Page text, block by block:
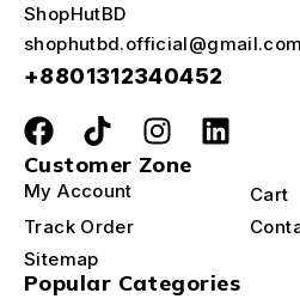
ShopHutBD
shophutbd.official@gmail.com
+8801312340452
Customer Zone
My Account
Cart
Track Order
Sitemap
Popular Categories